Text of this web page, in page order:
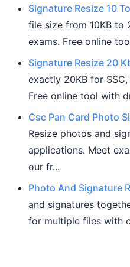
Signature Resize 10
file size from 10KB to
exams. Free online
Signature Resize 20
exactly 20KB for SSC,
Free online tool with
Csc Pan Card Photo
Resize photos and
applications. Meet
our fr...
Photo And Signature
and signatures
for multiple files with